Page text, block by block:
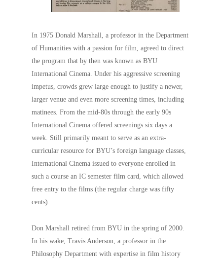
In 1975 Donald Marshall, a professor in the Department
of Humanities with a passion for film, agreed to direct
the program that by then was known as BYU
International Cinema. Under his aggressive screening
impetus, crowds grew large enough to justify a newer,
larger venue and even more screening times, including
matinees. From the mid-80s through the early 90s
International Cinema offered screenings six days a
week. Still primarily meant to serve as an extra-
curricular resource for BYU’s foreign language classes,
International Cinema issued to everyone enrolled in
such a course an IC semester film card, which allowed
free entry to the films (the regular charge was fifty
cents).
Don Marshall retired from BYU in the spring of 2000.
In his wake, Travis Anderson, a professor in the
Philosophy Department with expertise in film history